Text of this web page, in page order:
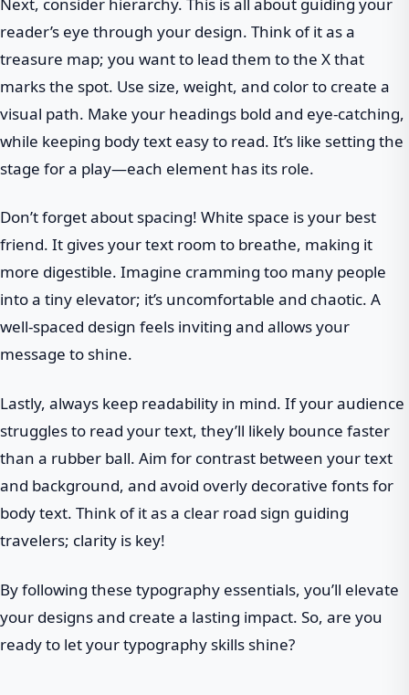
reader’s eye through your design. Think of it as a
treasure map; you want to lead them to the X that
marks the spot. Use size, weight, and color to create a
visual path. Make your headings bold and eye-catching,
while keeping body text easy to read. It’s like setting the
stage for a play—each element has its role.
Don’t forget about spacing! White space is your best
friend. It gives your text room to breathe, making it
more digestible. Imagine cramming too many people
into a tiny elevator; it’s uncomfortable and chaotic. A
well-spaced design feels inviting and allows your
message to shine.
Lastly, always keep readability in mind. If your audience
struggles to read your text, they’ll likely bounce faster
than a rubber ball. Aim for contrast between your text
and background, and avoid overly decorative fonts for
body text. Think of it as a clear road sign guiding
travelers; clarity is key!
By following these typography essentials, you’ll elevate
your designs and create a lasting impact. So, are you
ready to let your typography skills shine?